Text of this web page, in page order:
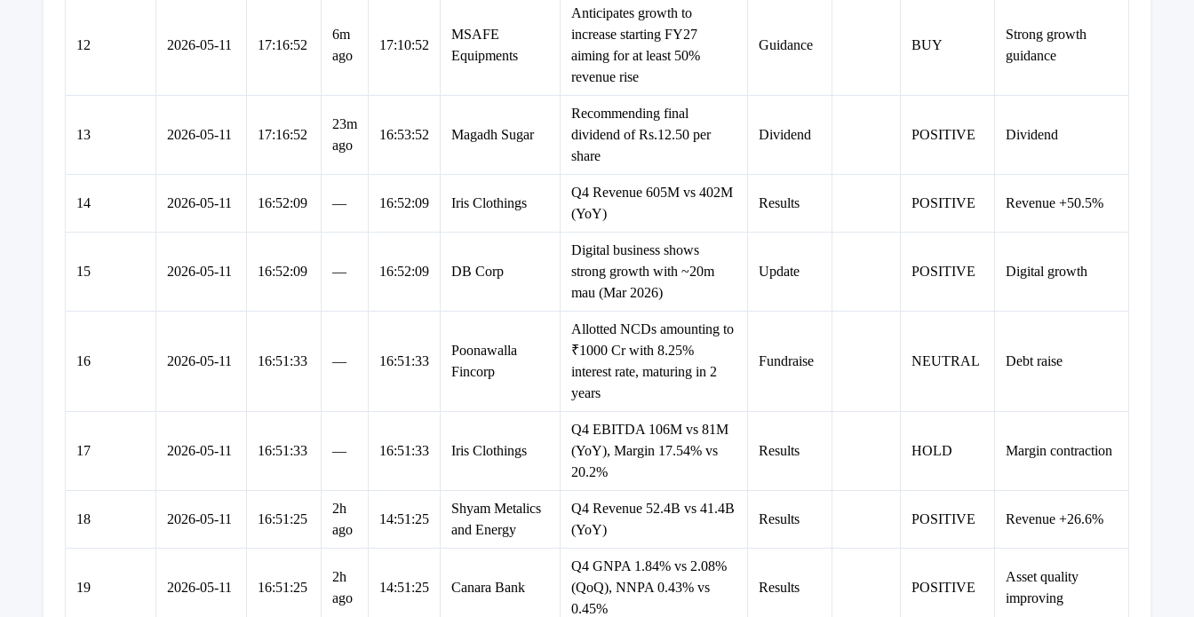
12 2026-05-11 17:16:52
6m
ago
17:10:52
MSAFE
Equipments
Anticipates growth to
increase starting FY27
aiming for at least 50%
revenue rise
Guidance BUY
Strong growth
guidance
13 2026-05-11 17:16:52
23m
ago
16:53:52 Magadh Sugar
Recommending final
dividend of Rs.12.50 per
share
Dividend POSITIVE Dividend
14 2026-05-11 16:52:09 — 16:52:09 Iris Clothings
Q4 Revenue 605M vs 402M
(YoY)
Results POSITIVE Revenue +50.5%
15 2026-05-11 16:52:09 — 16:52:09 DB Corp
Digital business shows
strong growth with ~20m
mau (Mar 2026)
Update POSITIVE Digital growth
16 2026-05-11 16:51:33 — 16:51:33
Poonawalla
Fincorp
Allotted NCDs amounting to
₹1000 Cr with 8.25%
interest rate, maturing in 2
years
Fundraise NEUTRAL Debt raise
17 2026-05-11 16:51:33 — 16:51:33 Iris Clothings
Q4 EBITDA 106M vs 81M
(YoY), Margin 17.54% vs
20.2%
Results HOLD Margin contraction
18 2026-05-11 16:51:25
2h
ago
14:51:25
Shyam Metalics
and Energy
Q4 Revenue 52.4B vs 41.4B
(YoY)
Results POSITIVE Revenue +26.6%
19 2026-05-11 16:51:25
2h
ago
14:51:25 Canara Bank
Q4 GNPA 1.84% vs 2.08%
(QoQ), NNPA 0.43% vs
0.45%
Results POSITIVE
Asset quality
improving